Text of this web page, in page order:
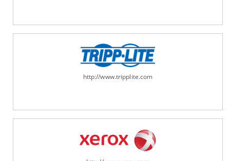
http://www.tripplite.com